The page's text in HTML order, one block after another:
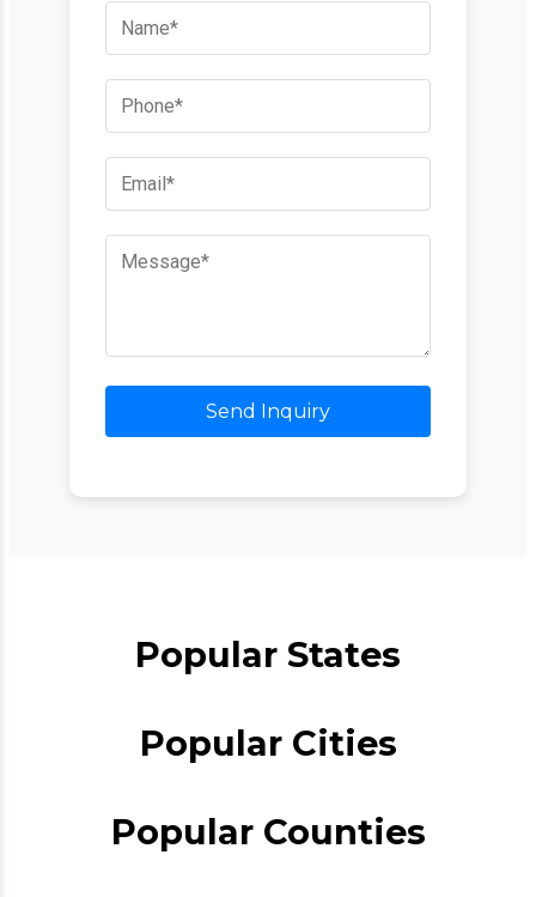
Send Inquiry
Popular States
Popular Cities
Popular Counties